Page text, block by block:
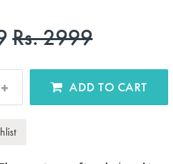
Rs. 2999
ADD TO CART